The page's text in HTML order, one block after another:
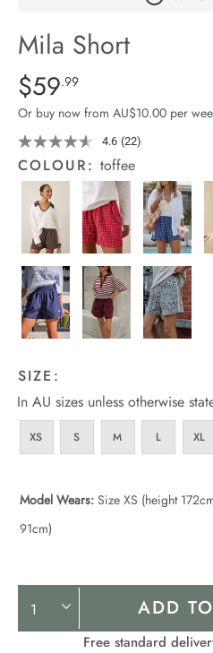
Stock
Mila Short
Details
https://cereslife.com/mila-
short/1401389-
27.html
Standard Price $59.99
$59.99
Or buy now from AU$10.00 per
4.6 Read
22
Reviews.
Same
page
link.
(22)
COLOUR:toffee
SIZE:
In AU sizes unless otherwise
XS S M L XL
Model Wears: Size XS (height
91cm)
Product
Actions
ADD
Free standard